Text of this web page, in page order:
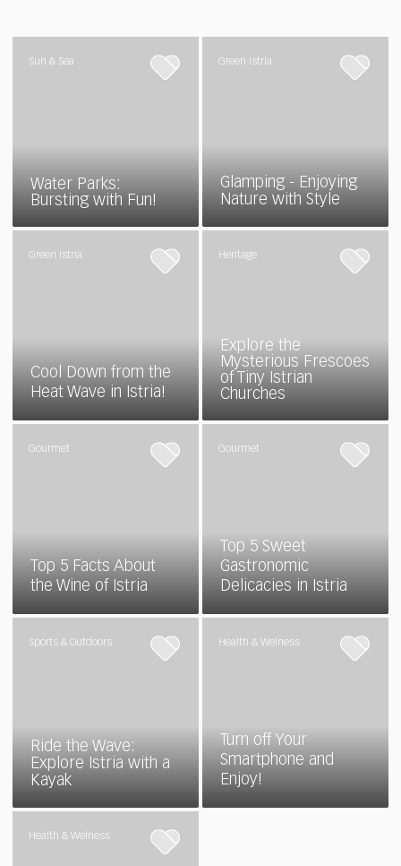
Sun & Sea
Water Parks:
Bursting with Fun!
Green Istria
Glamping - Enjoying
Nature with Style
Green Istria
Cool Down from the
Heat Wave in Istria!
Heritage
Explore the
Mysterious Frescoes
of Tiny Istrian
Churches
Gourmet
Top 5 Facts About
the Wine of Istria
Gourmet
Top 5 Sweet
Gastronomic
Delicacies in Istria
Sports & Outdoors
Ride the Wave:
Explore Istria with a
Kayak
Health & Welness
Turn off Your
Smartphone and
Enjoy!
Health & Welness